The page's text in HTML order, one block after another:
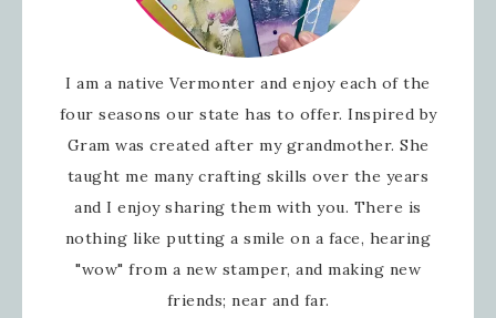
I am a native Vermonter and enjoy each of the
four seasons our state has to offer. Inspired by
Gram was created after my grandmother. She
taught me many crafting skills over the years
and I enjoy sharing them with you. There is
nothing like putting a smile on a face, hearing
"wow" from a new stamper, and making new
friends; near and far.